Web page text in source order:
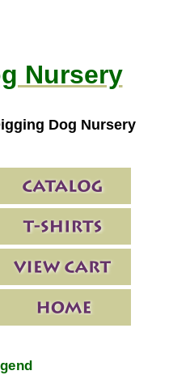
Nursery
Dog Nursery